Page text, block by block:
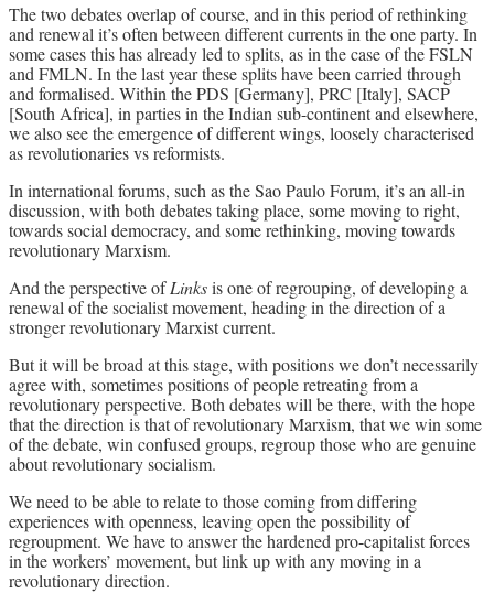
The two debates overlap of course, and in this period of rethinking
and renewal it’s often between different currents in the one party. In
some cases this has already led to splits, as in the case of the FSLN
and FMLN. In the last year these splits have been carried through
and formalised. Within the PDS [Germany], PRC [Italy], SACP
[South Africa], in parties in the Indian sub-continent and elsewhere,
we also see the emergence of different wings, loosely characterised
as revolutionaries vs reformists.
In international forums, such as the Sao Paulo Forum, it’s an all-in
discussion, with both debates taking place, some moving to right,
towards social democracy, and some rethinking, moving towards
revolutionary Marxism.
And the perspective ofLinksis one of regrouping, of developing a
renewal of the socialist movement, heading in the direction of a
stronger revolutionary Marxist current.
But it will be broad at this stage, with positions we don’t necessarily
agree with, sometimes positions of people retreating from a
revolutionary perspective. Both debates will be there, with the hope
that the direction is that of revolutionary Marxism, that we win some
of the debate, win confused groups, regroup those who are genuine
about revolutionary socialism.
We need to be able to relate to those coming from differing
experiences with openness, leaving open the possibility of
regroupment. We have to answer the hardened pro-capitalist forces
in the workers’ movement, but link up with any moving in a
revolutionary direction.